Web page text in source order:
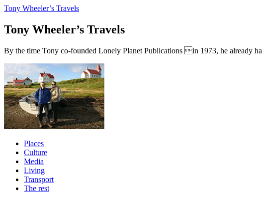
Tony Wheeler’s Travels
Tony Wheeler’s Travels
By the time Tony co-founded Lonely Planet Publications in 1973, he already
Places
Culture
Media
Living
Transport
The rest